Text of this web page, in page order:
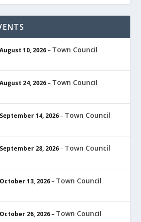
August 10, 2026– Town Council
August 24, 2026– Town Council
September 14, 2026– Town Council
September 28, 2026– Town Council
October 13, 2026– Town Council
October 26, 2026– Town Council